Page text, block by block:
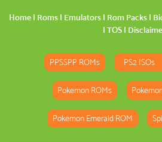
Home | Roms | Emulators | Rom Packs |
| TOS|
PPSSPP ROMs PS2 ISOs
Pokemon ROMs
Pokemon Emerald ROM